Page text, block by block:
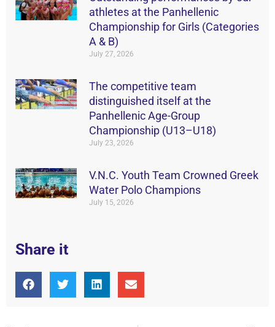
athletes at the Panhellenic
Championship for Girls (Categories
A & B)
July 27, 2026
The competitive team
distinguished itself at the
Panhellenic Age-Group
Championship (U13–U18)
July 23, 2026
V.N.C. Youth Team Crowned Greek
Water Polo Champions
July 15, 2026
Share it